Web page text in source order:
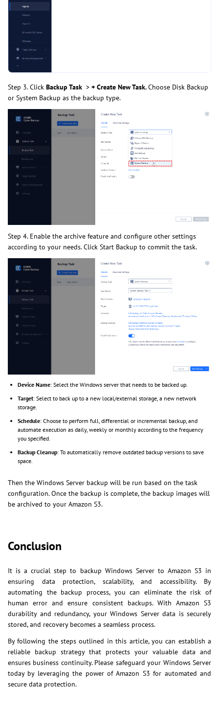
Step 3. Click Backup Task > + Create New Task.Choose Disk Backup
or System Backup as the backup type.
Step 4. Enable the archive feature and configure other settings
according to your needs. Click Start Backup to commit the task.
Device Name: Select the Windows server that needs to be backed up.
Target: Select to back up to a new local/external storage, a new network
storage.
Schedule: Choose to perform full, differential or incremental backup, and
automate execution as daily, weekly or monthly according to the frequency
you specified.
Backup Cleanup: To automatically remove outdated backup versions to save
space.
Then the Windows Server backup will be run based on the task
configuration. Once the backup is complete, the backup images will
be archived to your Amazon S3.
Conclusion
It is a crucial step to backup Windows Server to Amazon S3 in
ensuring data protection, scalability, and accessibility. By
automating the backup process, you can eliminate the risk of
human error and ensure consistent backups. With Amazon S3
durability and redundancy, your Windows Server data is securely
stored, and recovery becomes a seamless process.
By following the steps outlined in this article, you can establish a
reliable backup strategy that protects your valuable data and
ensures business continuity. Please safeguard your Windows Server
today by leveraging the power of Amazon S3 for automated and
secure data protection.